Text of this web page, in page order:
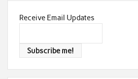
Receive Email Updates